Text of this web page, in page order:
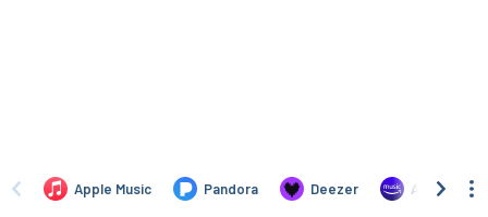
Apple Music Pandora Deezer Amazon